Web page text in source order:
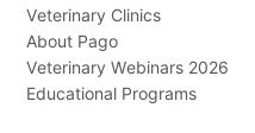
Veterinary Clinics
About Pago
Veterinary Webinars 2026
Educational Programs